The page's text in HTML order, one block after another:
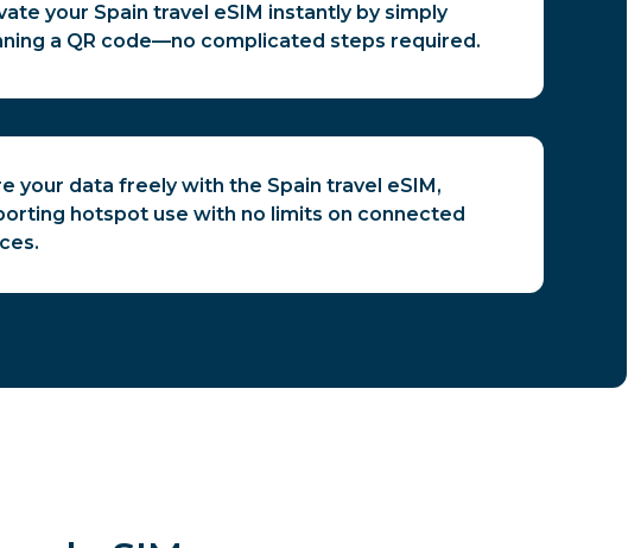
your Spain travel eSIM instantly by simply
a QR code—no complicated steps required.
your data freely with the Spain travel eSIM,
hotspot use with no limits on connected